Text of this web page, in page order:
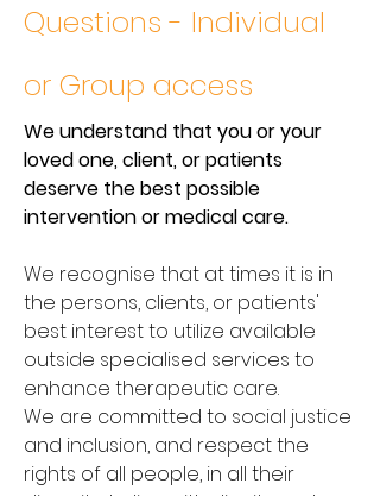
Questions - Individual
or Group access
We understand that you or your
loved one, client, or patients
deserve the best possible
intervention or medical care.
We recognise that at times it is in
the persons, clients, or patients'
best interest to utilize available
outside specialised services to
enhance therapeutic care.
We are committed to social justice
and inclusion, and respect the
rights of all people, in all their